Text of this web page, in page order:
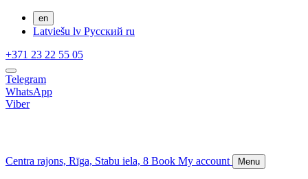
en
Latviešu lv Русский ru
+371 23 22 55 05
Telegram
WhatsApp
Viber
Centra rajons, Rīga, Stabu iela, 8 Book My account Menu